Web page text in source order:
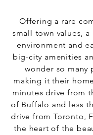
Offering a rare
small-town values, a
environment and
big-city amenities
wonder so many
making it their
minutes drive from
of Buffalo and less
drive from Toronto,
the heart of the